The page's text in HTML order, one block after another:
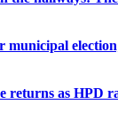
municipal
returns as HPD